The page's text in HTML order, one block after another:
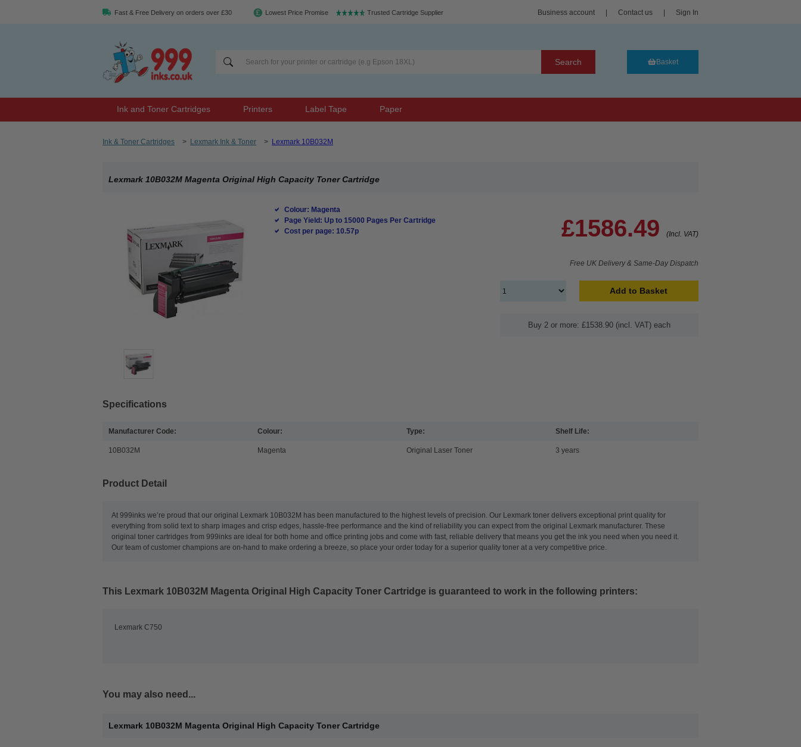
Fast & Free Delivery on orders over £30 Lowest Price Promise Trusted Cartridge Supplier Business account Contact us Sign In
Search Basket
Ink and Toner Cartridges Printers Label Tape Paper
Ink & Toner Cartridges > Lexmark Ink & Toner > Lexmark 10B032M
Lexmark 10B032M Magenta Original High Capacity Toner Cartridge
Colour: Magenta
Page Yield: Up to 15000 Pages Per Cartridge
Cost per page: 10.57p
£1586.49 (Incl. VAT)
Free UK Delivery & Same-Day Dispatch
Add to Basket
Buy 2 or more: £1538.90 (incl. VAT) each
Specifications
Manufacturer Code:
10B032M
Colour:
Magenta
Type:
Original Laser Toner
Shelf Life:
3 years
Product Detail
At 999inks we’re proud that our original Lexmark 10B032M has been manufactured to the highest levels of precision. Our Lexmark toner delivers exceptional print quality for
everything from solid text to sharp images and crisp edges, hassle-free performance and the kind of reliability you can expect from the original Lexmark manufacturer. These
original toner cartridges from 999inks are ideal for both home and office printing jobs and come with fast, reliable delivery that means you get the ink you need when you need it.
Our team of customer champions are on-hand to make ordering a breeze, so place your order today for a superior quality toner at a very competitive price.
This Lexmark 10B032M Magenta Original High Capacity Toner Cartridge is guaranteed to work in the following printers:
Lexmark C750
You may also need...
Lexmark 10B032M Magenta Original High Capacity Toner Cartridge